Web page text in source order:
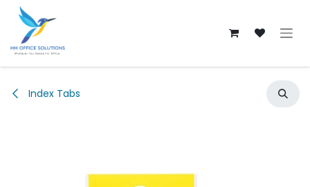
Skip to Content
Index Tabs